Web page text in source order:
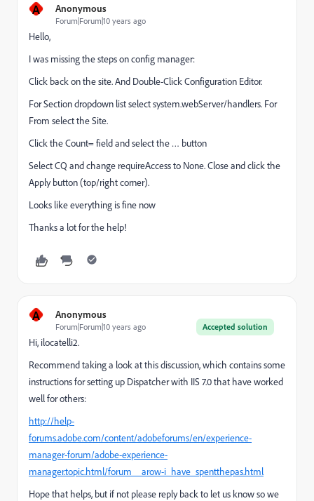
A Anonymous
Forum|Forum|10 years ago
Hello,
I was missing the steps on config manager:
Click back on the site. And Double-Click Configuration Editor.
For Section dropdown list select system.webServer/handlers. For
From select the Site.
Click the Count= field and select the … button
Select CQ and change requireAccess to None. Close and click the
Apply button (top/right corner).
Looks like everything is fine now
Thanks a lot for the help!
A Anonymous
Accepted solution
Forum|Forum|10 years ago
Hi, ilocatelli2.
Recommend taking a look at this discussion, which contains some
instructions for setting up Dispatcher with IIS 7.0 that have worked
well for others:
http://help-
forums.adobe.com/content/adobeforums/en/experience-
manager-forum/adobe-experience-
manager.topic.html/forum__arow-i_have_spentthepas.html
Hope that helps, but if not please reply back to let us know so we